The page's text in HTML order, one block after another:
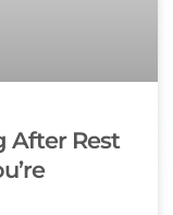
After Rest